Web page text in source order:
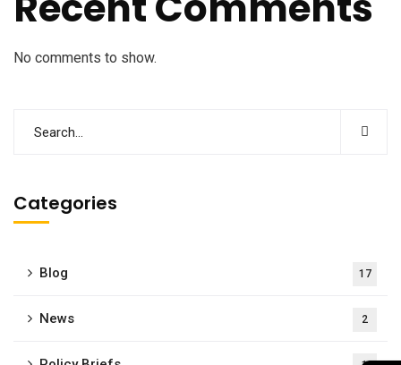
No comments to show.
Categories
Blog 17
News 2